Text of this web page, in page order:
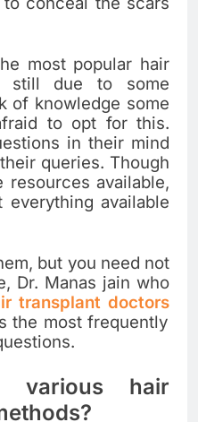
most popular hair
still due to some
of knowledge some
to opt for this.
in their mind
queries. Though
resources available,
everything available
but you need not
Dr. Manas jain who
transplant doctors
the most frequently
various hair